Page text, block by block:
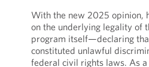
With the new 2025 opinion,
on the underlying legality of
program itself—declaring
constituted unlawful
federal civil rights laws. As